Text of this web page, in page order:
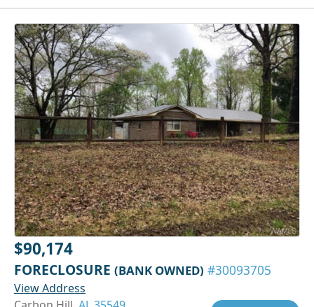
$90,174
FORECLOSURE (BANK OWNED) #30093705
View Address